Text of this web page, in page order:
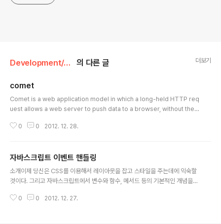
Development/JavaScript 의 다른 글 더보기
comet
Comet is a web application model in which a long-held HTTP req
uest allows a web server to push data to a browser, without the
encompassing multiple techniques for achieving this interaction.
omet approa..
0 0 2012. 12. 28.
자바스크립트 이벤트 핸들링
소개이제 당신은 CSS를 이용해서 레이아웃을 잡고 스타일을 주는데에 익숙할
것이다. 그리고 자바스크립트에서 변수와 함수, 메서드 등의 기본적인 개념을
말이다. 자 이제는, 그러한 지식을 이용해서 당신의 사이트를 방문하는 이용자
0 0 2012. 12. 27.